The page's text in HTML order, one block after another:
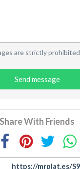
are strictly prohibited
Send message
Share With Friends